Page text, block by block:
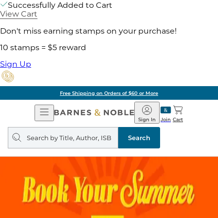
Successfully Added to Cart
View Cart
Don't miss earning stamps on your purchase!
10 stamps = $5 reward
Sign Up
Free Shipping on Orders of $60 or More
Open
Navigation
Barnes
&
Noble
Join
Sign In Cart
Search
query
Search